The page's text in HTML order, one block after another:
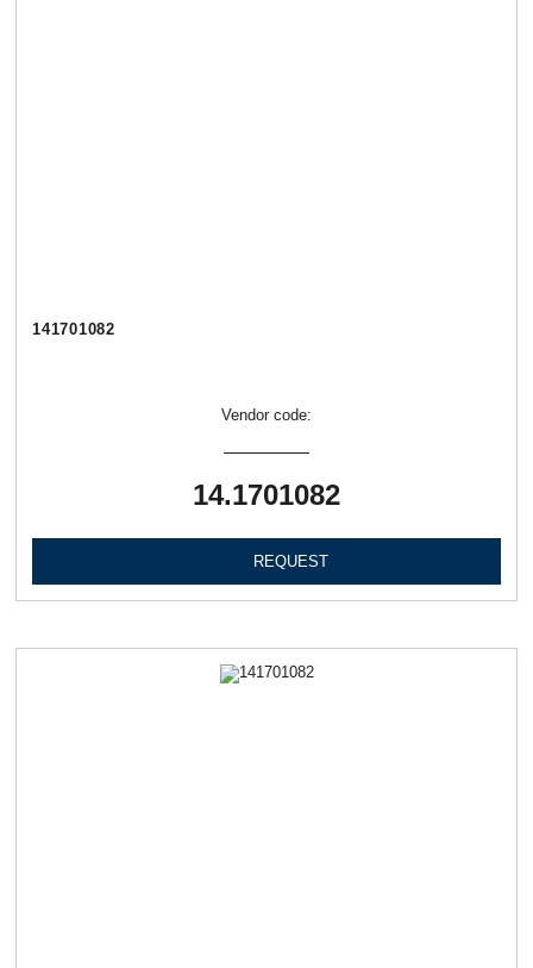
141701082
Vendor code:
14.1701082
REQUEST